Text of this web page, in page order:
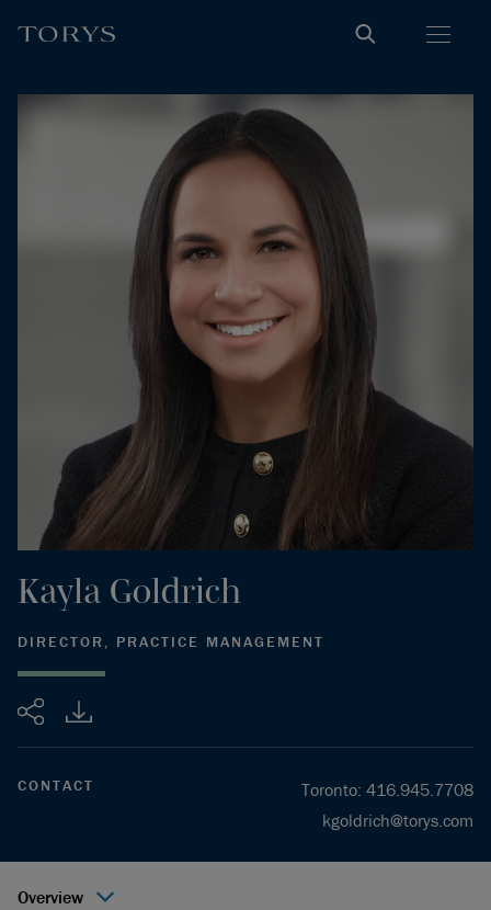
Share
Kayla Goldrich
DIRECTOR, PRACTICE MANAGEMENT
CONTACT Toronto: 416.945.7708
kgoldrich@torys.com
Overview